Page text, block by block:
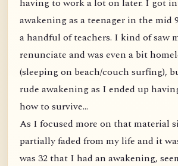
having to work a lot on later. I got
awakening as a teenager in the mid
a handful of teachers. I kind of saw
renunciate and was even a bit
(sleeping on beach/couch surfing),
rude awakening as I ended up
how to survive...
As I focused more on that material
partially faded from my life and it
was 32 that I had an awakening,